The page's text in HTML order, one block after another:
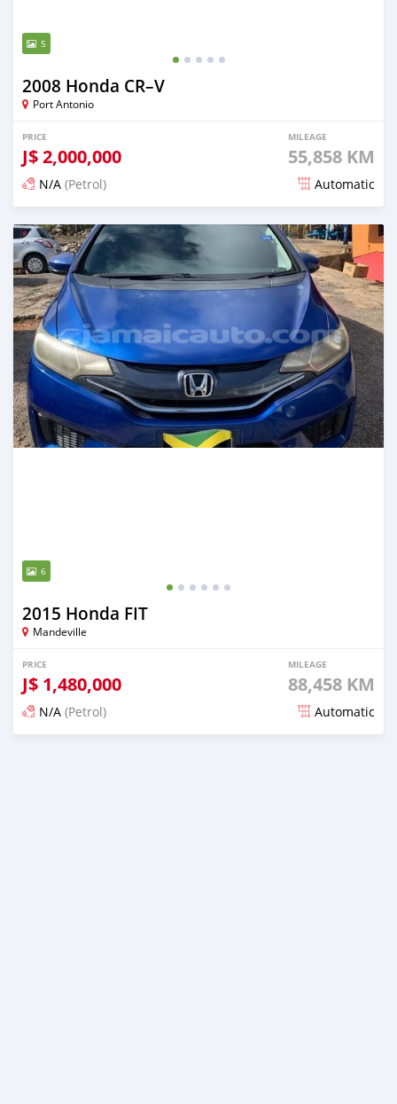
5
2008 Honda CR–V
Port Antonio
PRICE
J$2,000,000
MILEAGE
55,858 KM
N/A (Petrol) Automatic
Posted 3 months ago
6
2015 Honda FIT
Mandeville
PRICE
J$ 1,480,000
MILEAGE
88,458 KM
N/A (Petrol) Automatic